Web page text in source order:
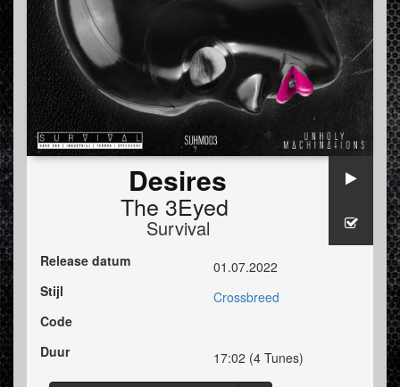
Desires
The 3Eyed
Survival
Release datum
01.07.2022
Stijl
Crossbreed
Code
Duur
17:02 (4 Tunes)